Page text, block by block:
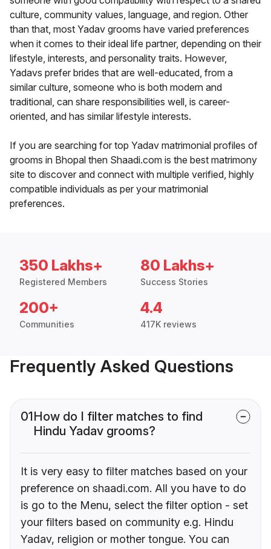
culture, community values, language, and region. Other
than that, most Yadav grooms have varied preferences
when it comes to their ideal life partner, depending on their
lifestyle, interests, and personality traits. However,
Yadavs prefer brides that are well-educated, from a
similar culture, someone who is both modern and
traditional, can share responsibilities well, is career-
oriented, and has similar lifestyle interests.
If you are searching for top Yadav matrimonial profiles of
grooms in Bhopal then Shaadi.com is the best matrimony
site to discover and connect with multiple verified, highly
compatible individuals as per your matrimonial
preferences.
350 Lakhs+
Registered Members
80 Lakhs+
Success Stories
200+
Communities
4.4
417K reviews
Frequently Asked Questions
01How do I filter matches to find
Hindu Yadav grooms?
It is very easy to filter matches based on your
preference on shaadi.com. All you have to do
is go to the Menu, select the filter option - set
your filters based on community e.g. Hindu
Yadav, religion or mother tongue. You can